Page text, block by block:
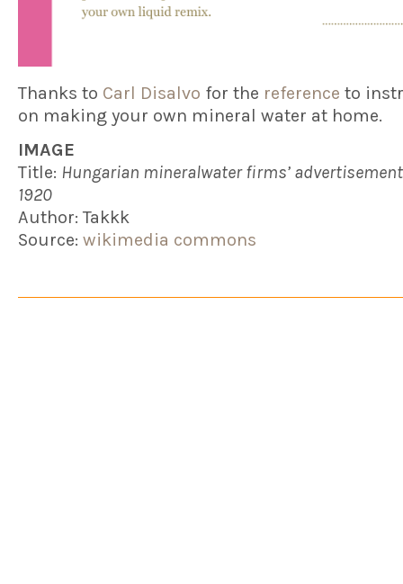
Thanks to Carl Disalvo for the reference to
on making your own mineral water at home.
IMAGE
Title: Hungarian mineralwater firms’
1920
Author: Takkk
Source: wikimedia commons